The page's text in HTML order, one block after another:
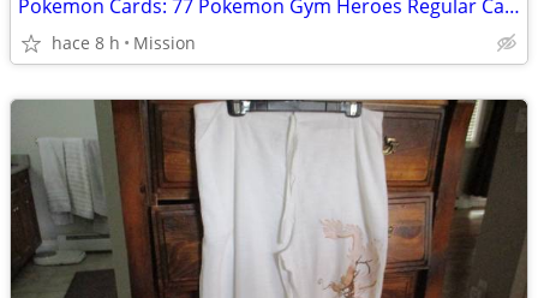
Pokemon Cards: 77 Pokemon Gym Heroes Regular Cards D26
hace 8 h Mission